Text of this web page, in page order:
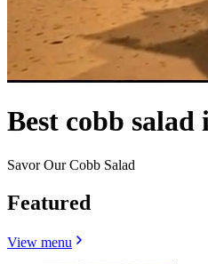
Best cobb
Savor Our Cobb Salad
Featured
View menu